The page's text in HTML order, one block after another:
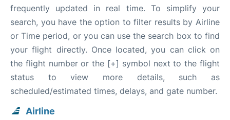
frequently updated in real time. To simplify your
search, you have the option to filter results by Airline
or Time period, or you can use the search box to find
your flight directly. Once located, you can click on
the flight number or the [+] symbol next to the flight
status to view more details, such as
scheduled/estimated times, delays, and gate number.
Airline